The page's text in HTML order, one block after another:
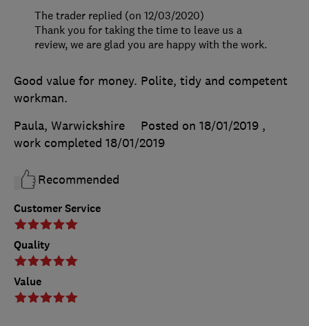
Customer Service
Quality
Value
Good value for money. Polite, tidy and competent
workman.
Paula, Warwickshire
Posted on 18/01/2019 ,
work completed 18/01/2019
Recommended
The trader replied (on 12/03/2020)
Thank you for taking the time to leave us a
review, we are glad you are happy with the work.